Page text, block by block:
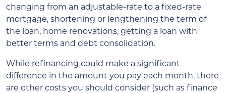
changing from an adjustable-rate to a fixed-rate
mortgage, shortening or lengthening the term of
the loan, home renovations, getting a loan with
better terms and debt consolidation.
While refinancing could make a significant
difference in the amount you pay each month, there
are other costs you should consider (such as finance